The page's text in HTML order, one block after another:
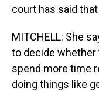
court has said
MITCHELL: She
to decide
spend more time
doing things like